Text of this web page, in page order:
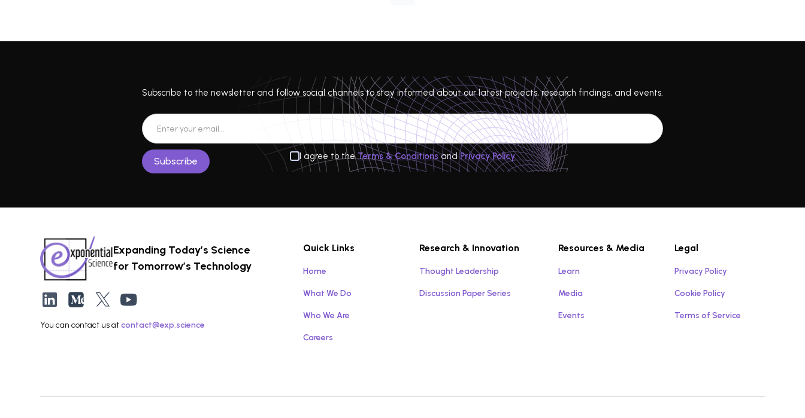
Subscribe to the newsletter and follow social channels to stay informed about our latest projects, research findings, and events.
I agree to theTerms & ConditionsandPrivacy Policy
Expanding Today’s Science
for Tomorrow’s Technology
You can contact us atcontact@exp.science
Quick Links
Home
What We Do
Who We Are
Careers
Research & Innovation
Thought Leadership
Discussion Paper Series
Resources & Media
Learn
Media
Events
Legal
Privacy Policy
Cookie Policy
Terms of Service